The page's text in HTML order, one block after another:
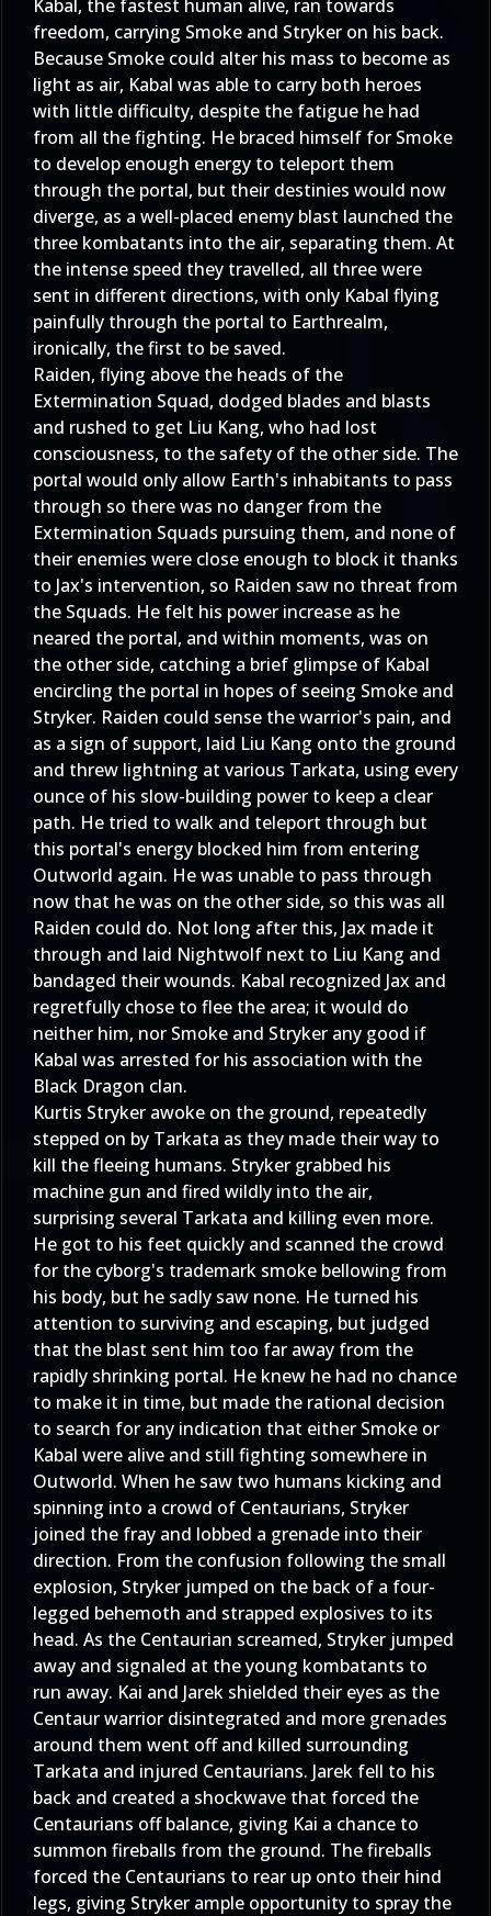
Kabal, the fastest human alive, ran towards
freedom, carrying Smoke and Stryker on his back.
Because Smoke could alter his mass to become as
light as air, Kabal was able to carry both heroes
with little difficulty, despite the fatigue he had
from all the fighting. He braced himself for Smoke
to develop enough energy to teleport them
through the portal, but their destinies would now
diverge, as a well-placed enemy blast launched the
three kombatants into the air, separating them. At
the intense speed they travelled, all three were
sent in different directions, with only Kabal flying
painfully through the portal to Earthrealm,
ironically, the first to be saved.
Raiden, flying above the heads of the
Extermination Squad, dodged blades and blasts
and rushed to get Liu Kang, who had lost
consciousness, to the safety of the other side. The
portal would only allow Earth's inhabitants to pass
through so there was no danger from the
Extermination Squads pursuing them, and none of
their enemies were close enough to block it thanks
to Jax's intervention, so Raiden saw no threat from
the Squads. He felt his power increase as he
neared the portal, and within moments, was on
the other side, catching a brief glimpse of Kabal
encircling the portal in hopes of seeing Smoke and
Stryker. Raiden could sense the warrior's pain, and
as a sign of support, laid Liu Kang onto the ground
and threw lightning at various Tarkata, using every
ounce of his slow-building power to keep a clear
path. He tried to walk and teleport through but
this portal's energy blocked him from entering
Outworld again. He was unable to pass through
now that he was on the other side, so this was all
Raiden could do. Not long after this, Jax made it
through and laid Nightwolf next to Liu Kang and
bandaged their wounds. Kabal recognized Jax and
regretfully chose to flee the area; it would do
neither him, nor Smoke and Stryker any good if
Kabal was arrested for his association with the
Black Dragon clan.
Kurtis Stryker awoke on the ground, repeatedly
stepped on by Tarkata as they made their way to
kill the fleeing humans. Stryker grabbed his
machine gun and fired wildly into the air,
surprising several Tarkata and killing even more.
He got to his feet quickly and scanned the crowd
for the cyborg's trademark smoke bellowing from
his body, but he sadly saw none. He turned his
attention to surviving and escaping, but judged
that the blast sent him too far away from the
rapidly shrinking portal. He knew he had no chance
to make it in time, but made the rational decision
to search for any indication that either Smoke or
Kabal were alive and still fighting somewhere in
Outworld. When he saw two humans kicking and
spinning into a crowd of Centaurians, Stryker
joined the fray and lobbed a grenade into their
direction. From the confusion following the small
explosion, Stryker jumped on the back of a four-
legged behemoth and strapped explosives to its
head. As the Centaurian screamed, Stryker jumped
away and signaled at the young kombatants to
run away. Kai and Jarek shielded their eyes as the
Centaur warrior disintegrated and more grenades
around them went off and killed surrounding
Tarkata and injured Centaurians. Jarek fell to his
back and created a shockwave that forced the
Centaurians off balance, giving Kai a chance to
summon fireballs from the ground. The fireballs
forced the Centaurians to rear up onto their hind
legs, giving Stryker ample opportunity to spray the